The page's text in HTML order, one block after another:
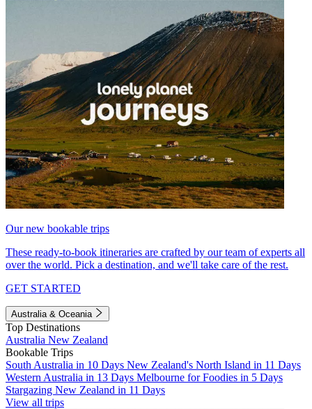
Our new bookable trips
These ready-to-book itineraries are crafted by our team of experts all
over the world. Pick a destination, and we'll take care of the rest.
GET STARTED
Australia & Oceania
Top Destinations
Australia New Zealand
Bookable Trips
South Australia in 10 Days New Zealand's North Island in 11 Days
Western Australia in 13 Days Melbourne for Foodies in 5 Days
Stargazing New Zealand in 11 Days
View all trips